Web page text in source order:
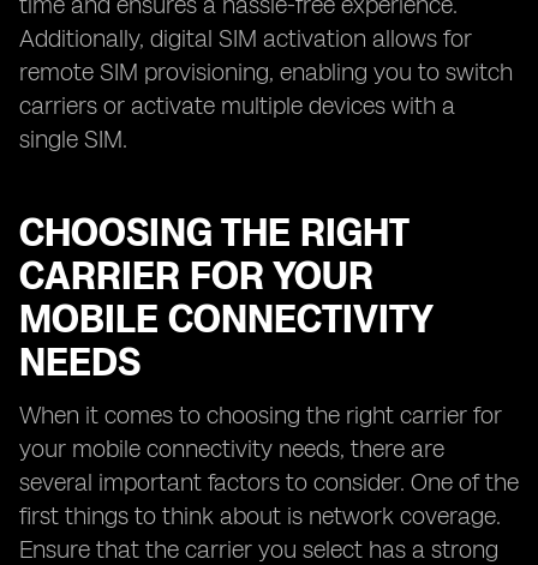
Additionally, digital SIM activation allows for
remote SIM provisioning, enabling you to switch
carriers or activate multiple devices with a
single SIM.
CHOOSING THE RIGHT
CARRIER FOR YOUR
MOBILE CONNECTIVITY
NEEDS
When it comes to choosing the right carrier for
your mobile connectivity needs, there are
several important factors to consider. One of the
first things to think about is network coverage.
Ensure that the carrier you select has a strong